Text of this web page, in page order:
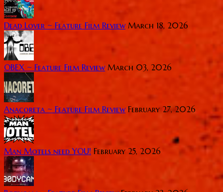
Dead Lover ~ Feature Film Review March 18, 2026
OBEX ~ Feature Film Review March 03, 2026
Anacoreta ~ Feature Film Review February 27, 2026
Man Motels need YOU! February 25, 2026